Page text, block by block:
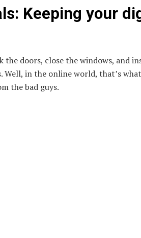
Keeping your
doors, close the windows, and
in the online world, that’s
the bad guys.